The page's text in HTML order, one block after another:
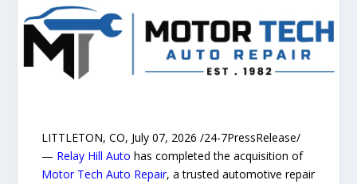
LITTLETON, CO, July 07, 2026 /24-7PressRelease/
— Relay Hill Auto has completed the acquisition of
Motor Tech Auto Repair, a trusted automotive repair